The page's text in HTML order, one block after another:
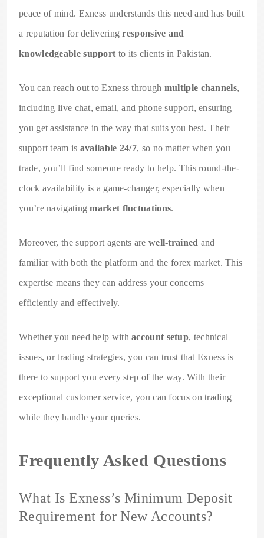
peace of mind. Exness understands this need and has built
a reputation for deliveringresponsive and
knowledgeable support to its clients in Pakistan.
You can reach out to Exness through multiple channels,
including live chat, email, and phone support, ensuring
you get assistance in the way that suits you best. Their
support team is available 24/7, so no matter when you
trade, you’ll find someone ready to help. This round-the-
clock availability is a game-changer, especially when
you’re navigatingmarket fluctuations.
Moreover, the support agents are well-trained and
familiar with both the platform and the forex market. This
expertise means they can address your concerns
efficiently and effectively.
Whether you need help withaccount setup, technical
issues, or trading strategies, you can trust that Exness is
there to support you every step of the way. With their
exceptional customer service, you can focus on trading
while they handle your queries.
Frequently Asked Questions
What Is Exness’s Minimum Deposit
Requirement for New Accounts?